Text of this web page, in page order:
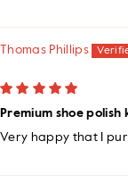
Thomas Phillips
Premium shoe polish
Very happy that I